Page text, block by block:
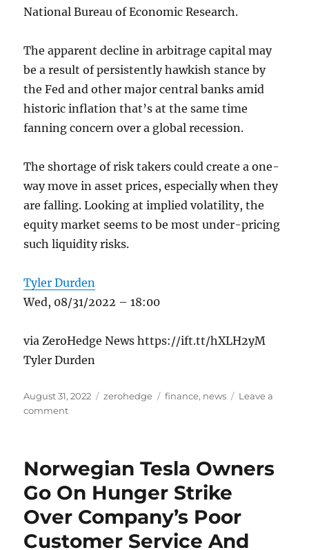
National Bureau of Economic Research.
The apparent decline in arbitrage capital may
be a result of persistently hawkish stance by
the Fed and other major central banks amid
historic inflation that’s at the same time
fanning concern over a global recession.
The shortage of risk takers could create a one-
way move in asset prices, especially when they
are falling. Looking at implied volatility, the
equity market seems to be most under-pricing
such liquidity risks.
Tyler Durden
Wed, 08/31/2022 – 18:00
via ZeroHedge News https://ift.tt/hXLH2yM
Tyler Durden
Posted
on
August 31, 2022 Categories
zerohedge Tags
finance, news
Leave a
commenton
Points
Broader
Market
Turmoil
Norwegian Tesla Owners
Go On Hunger Strike
Over Company’s Poor
Customer Service And